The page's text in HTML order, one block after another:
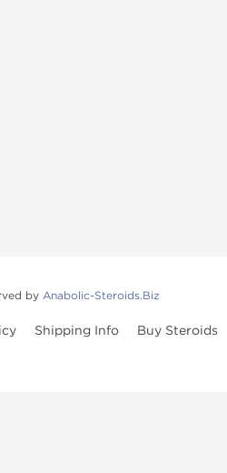
by Anabolic-Steroids.Biz
Shipping Info
Buy Steroids